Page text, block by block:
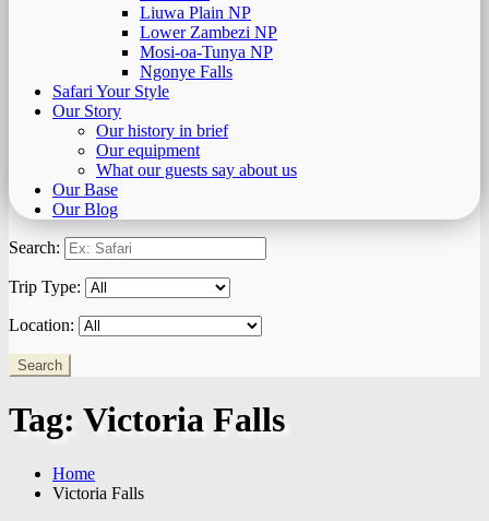
Liuwa Plain NP
Lower Zambezi NP
Mosi-oa-Tunya NP
Ngonye Falls
Safari Your Style
Our Story
Our history in brief
Our equipment
What our guests say about us
Our Base
Our Blog
Search:
Trip Type:
Location:
Tag: Victoria Falls
Home
Victoria Falls